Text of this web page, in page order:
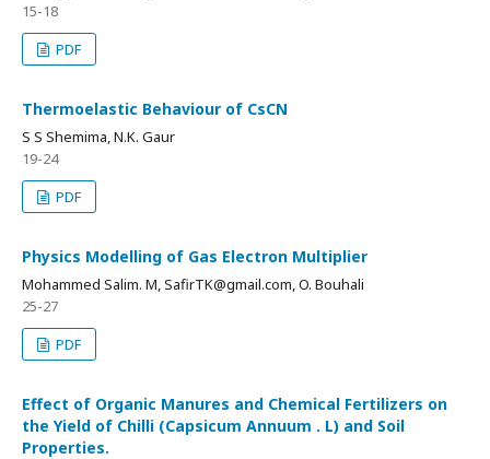
15-18
PDF
Thermoelastic Behaviour of CsCN
S S Shemima, N.K. Gaur
19-24
PDF
Physics Modelling of Gas Electron Multiplier
Mohammed Salim. M, SafirTK@gmail.com, O. Bouhali
25-27
PDF
Effect of Organic Manures and Chemical Fertilizers on
the Yield of Chilli (Capsicum Annuum . L) and Soil
Properties.